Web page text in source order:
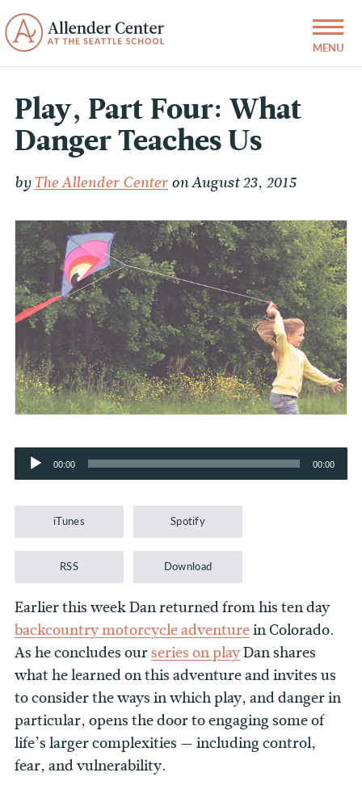
Play, Part Four: What
Danger Teaches Us
by The Allender Center on August 23, 2015
Audio
Player
00:00 00:00
iTunes Spotify
RSS Download
Earlier this week Dan returned from his ten day
backcountry motorcycle adventurein Colorado.
As he concludes ourseries on playDan shares
what he learned on this adventure and invites us
to consider the ways in which play, and danger in
particular, opens the door to engaging some of
life’s larger complexities — including control,
fear, and vulnerability.